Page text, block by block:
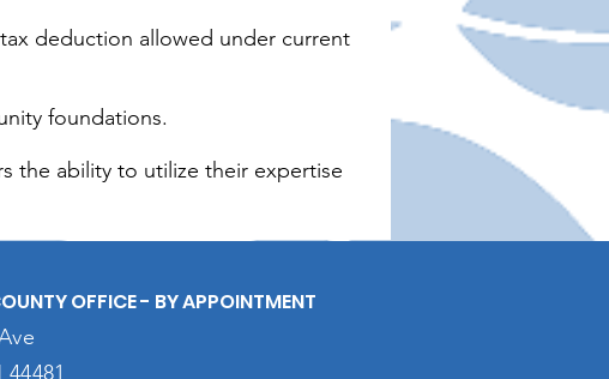
deduction allowed under current
foundations.
the ability to utilize their expertise
OFFICE - BY APPOINTMENT